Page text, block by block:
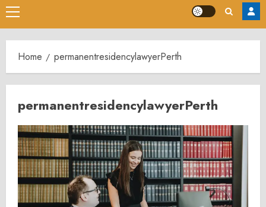
Primary
Menu
Home permanentresidencylawyerPerth
permanentresidencylawyerPerth